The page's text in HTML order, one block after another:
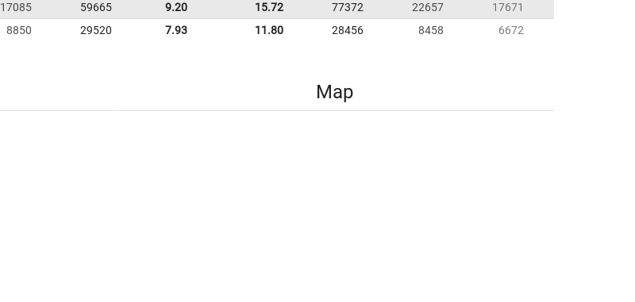
17085 59665 9.20 15.72 77372 22657
17671
8850 29520 7.93 11.80 28456 8458 6672
Map